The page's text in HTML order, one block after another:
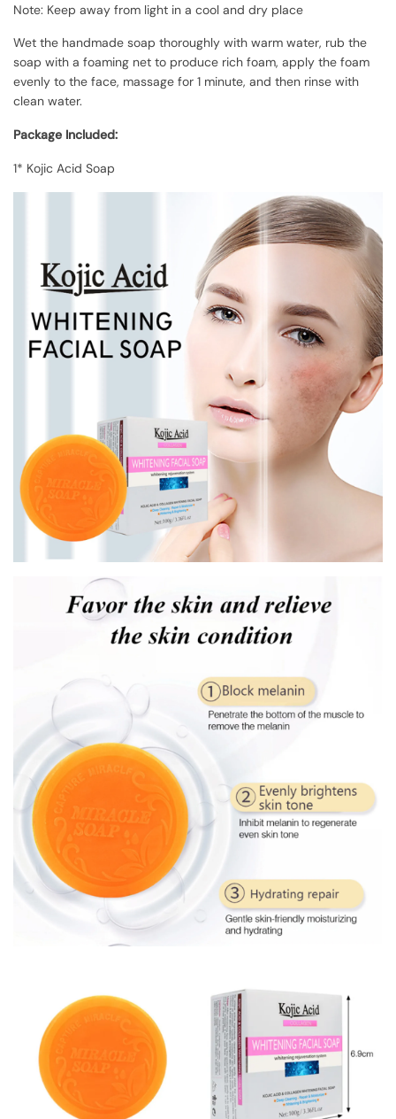
Note: Keep away from light in a cool and dry place
Wet the handmade soap thoroughly with warm water, rub the
soap with a foaming net to produce rich foam, apply the foam
evenly to the face, massage for 1 minute, and then rinse with
clean water.
Package Included:
1* Kojic Acid Soap